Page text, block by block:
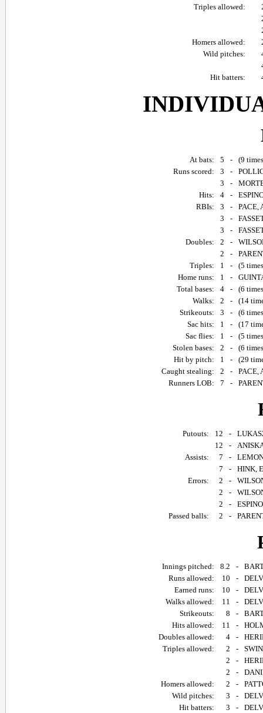
Triples allowed:
Homers allowed:
Wild pitches:
Hit batters:
At bats: 5 -
(9
Runs scored:
3 -
3
-
Hits:
4 -
RBIs:
3 -
PACE,
3
-
3
-
Doubles:
2 -
2
-
Triples:
1 -
(5
Home runs:
1 -
Total bases:
4 -
(6
Walks:
2 -
(14
Strikeouts:
3 -
(6
Sac hits:
1 -
(17
Sac flies:
1 -
(5
Stolen bases:
2 -
(6
Hit by pitch:
1 -
(29
Caught stealing:
2 -
PACE,
Runners LOB:
7 -
Putouts: 12 -
12
-
Assists:
7 -
7
-
HINK,
Errors:
2 -
2
-
2
-
Passed balls:
2 -
Innings pitched: 8.2 -
Runs allowed:
10 -
Earned runs:
10 -
Walks allowed:
11 -
Strikeouts:
8 -
Hits allowed:
11 -
Doubles allowed:
4 -
Triples allowed:
2 -
2
-
2
-
Homers allowed:
2 -
Wild pitches:
3 -
Hit batters:
3 -